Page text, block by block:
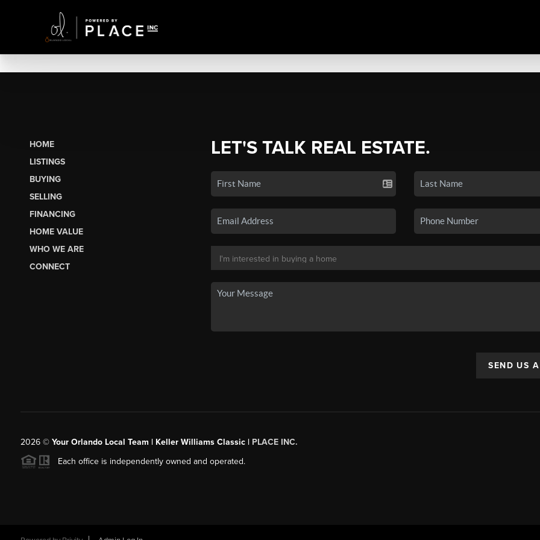
HOME
LISTINGS
BUYING
SELLING
FINANCING
HOME VALUE
WHO WE ARE
CONNECT
LET'S TALK REAL ESTATE.
SEND US
2026© Your Orlando Local Team | Keller Williams Classic | PLACE INC.
Each office is independently owned and operated.